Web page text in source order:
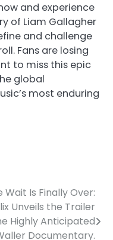
and experience
of Liam Gallagher
and challenge
Fans are losing
to miss this epic
global
most enduring
Wait Is Finally Over:
Unveils the Trailer
Highly Anticipated
Documentary.